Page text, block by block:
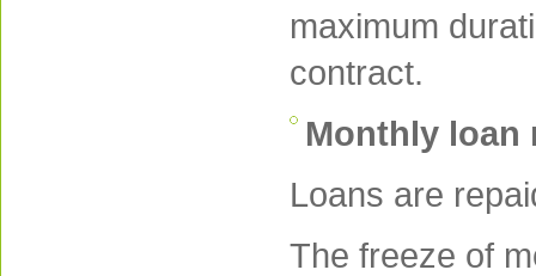
maximum
contract.
Monthly loan
Loans are
The freeze of